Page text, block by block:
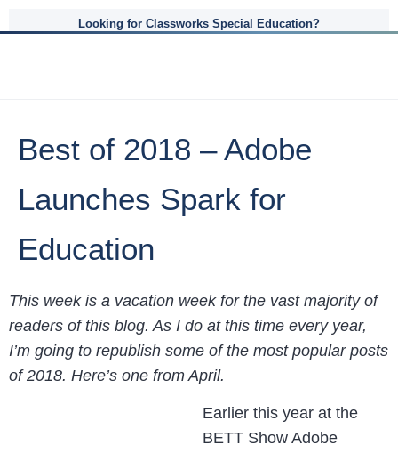
Looking for Classworks Special Education?
Best of 2018 – Adobe
Launches Spark for
Education
This week is a vacation week for the vast majority of
readers of this blog. As I do at this time every year,
I’m going to republish some of the most popular posts
of 2018. Here’s one from April.
Earlier this year at the
BETT Show Adobe